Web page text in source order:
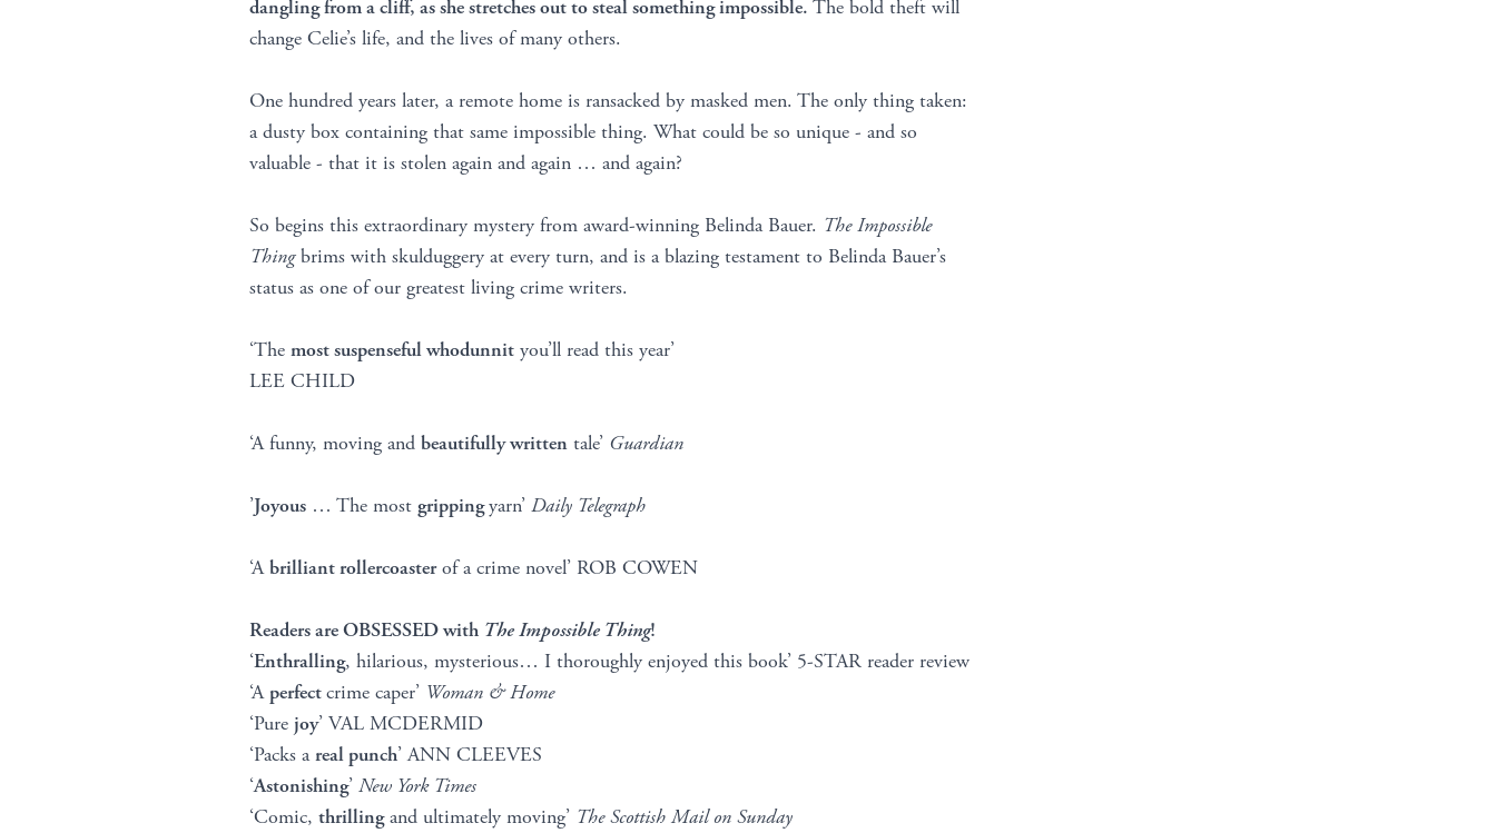
dangling from a cliff, as she stretches out to steal something impossible. The bold theft will
change Celie’s life, and the lives of many others.
One hundred years later, a remote home is ransacked by masked men. The only thing taken:
a dusty box containing that same impossible thing. What could be so unique - and so
valuable - that it is stolen again and again … and again?
So begins this extraordinary mystery from award-winning Belinda Bauer. The Impossible
Thingbrims with skulduggery at every turn, and is a blazing testament to Belinda Bauer’s
status as one of our greatest living crime writers.
‘The most suspenseful whodunnit you’ll read this year’
LEE CHILD
‘A funny, moving and beautifully written tale’ Guardian
’Joyous … The most grippingyarn’ Daily Telegraph
‘Abrilliant rollercoasterof a crime novel’ ROB COWEN
Readers are OBSESSED with The Impossible Thing!
‘Enthralling, hilarious, mysterious… I thoroughly enjoyed this book’ 5-STAR reader review
‘A perfectcrime caper’ Woman &Home
‘Pure joy’ VAL MCDERMID
‘Packs areal punch’ ANN CLEEVES
‘Astonishing’ New York Times
‘Comic, thrillingand ultimately moving’ The Scottish Mail on Sunday